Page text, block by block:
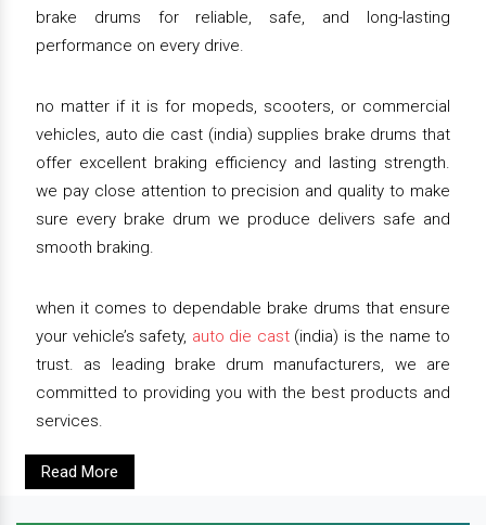
brake drums for reliable, safe, and long-lasting
performance on every drive.
no matter if it is for mopeds, scooters, or commercial
vehicles, auto die cast (india) supplies brake drums that
offer excellent braking efficiency and lasting strength.
we pay close attention to precision and quality to make
sure every brake drum we produce delivers safe and
smooth braking.
when it comes to dependable brake drums that ensure
your vehicle’s safety, auto die cast(india) is the name to
trust. as leading brake drum manufacturers, we are
committed to providing you with the best products and
services.
Read More